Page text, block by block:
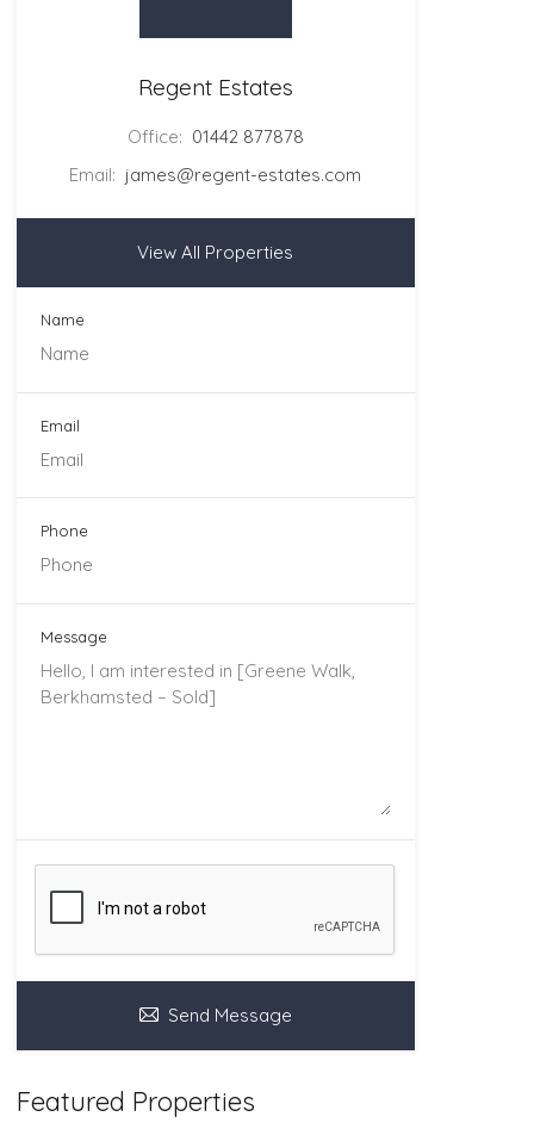
Regent Estates
Office: 01442 877878
Email: james@regent-estates.com
View All Properties
Name
Email
Phone
Message
Send Message
Featured Properties